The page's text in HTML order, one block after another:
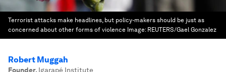
Terrorist attacks make headlines, but policy-makers should be just as
concerned about other forms of violence Image: REUTERS/Gael Gonzalez
Robert Muggah
Founder, Igarapé Institute